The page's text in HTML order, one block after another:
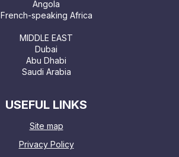
Angola
French-speaking Africa
MIDDLE EAST
Dubai
Abu Dhabi
Saudi Arabia
USEFUL LINKS
Site map
Privacy Policy